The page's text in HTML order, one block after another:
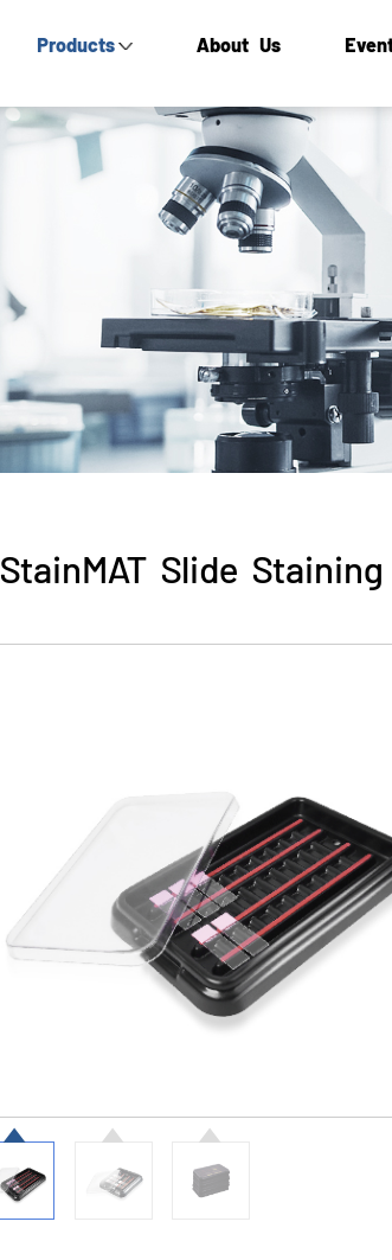
Products About Us
StainMAT Slide